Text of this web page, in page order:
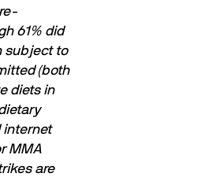
61% did
subject to
(both
diets in
internet
MMA
are